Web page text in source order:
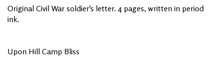
Original Civil War soldier's letter. 4 pages, written in period
ink.
Upon Hill Camp Bliss